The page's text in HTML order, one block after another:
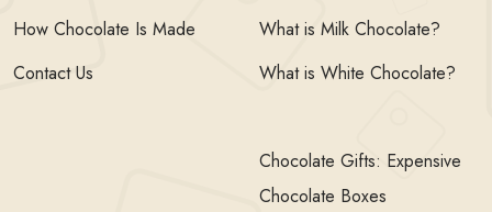
How Chocolate Is Made
Contact Us
What is Milk Chocolate?
What is White Chocolate?
Chocolate Gifts: Expensive
Chocolate Boxes